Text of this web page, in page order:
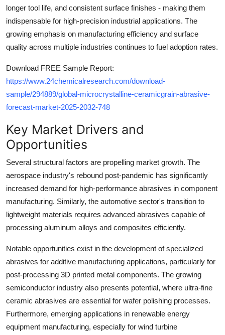
longer tool life, and consistent surface finishes - making them
indispensable for high-precision industrial applications. The
growing emphasis on manufacturing efficiency and surface
quality across multiple industries continues to fuel adoption rates.
Download FREE Sample Report:
https://www.24chemicalresearch.com/download-
sample/294889/global-microcrystalline-ceramicgrain-abrasive-
forecast-market-2025-2032-748
Key Market Drivers and
Opportunities
Several structural factors are propelling market growth. The
aerospace industry's rebound post-pandemic has significantly
increased demand for high-performance abrasives in component
manufacturing. Similarly, the automotive sector's transition to
lightweight materials requires advanced abrasives capable of
processing aluminum alloys and composites efficiently.
Notable opportunities exist in the development of specialized
abrasives for additive manufacturing applications, particularly for
post-processing 3D printed metal components. The growing
semiconductor industry also presents potential, where ultra-fine
ceramic abrasives are essential for wafer polishing processes.
Furthermore, emerging applications in renewable energy
equipment manufacturing, especially for wind turbine